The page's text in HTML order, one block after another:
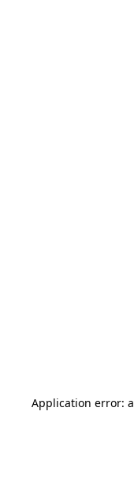
Application error: a